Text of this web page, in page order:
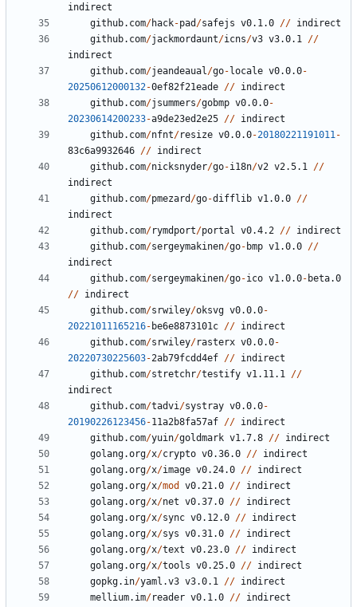
indirect
github.com/hack-pad /safejs v0.1.0 // indirect
github.com/jackmordaunt/icns/v3 v3.0.1 //
indirect
github.com/jeandeaual/go- locale v0.0.0-
20250612000132-0ef82f21eade // indirect
github.com/jsummers/gobmp v0.0.0-
20230614200233-a9de23ed2e25 // indirect
github.com/nfnt/resize v0.0.0-20180221191011-
83c6a9932646 // indirect
github.com/nicksnyder/go-i18n/v2 v2.5.1 //
indirect
github.com/pmezard /go-difflib v1.0.0 //
indirect
github.com/rymdport/portal v0.4.2 // indirect
github.com/sergeymakinen/go- bmp v1.0.0 //
indirect
github.com/sergeymakinen/go-ico v1.0.0- beta.0
// indirect
github.com/srwiley/oksvg v0.0.0-
20221011165216- be6e8873101c // indirect
github.com/srwiley/rasterx v0.0.0-
20220730225603-2ab79fcdd4ef // indirect
github.com/stretchr/testify v1.11.1 //
indirect
github.com/tadvi/systray v0.0.0-
20190226123456-11a2b8fa57af // indirect
github.com/yuin/goldmark v1.7.8 // indirect
golang.org/x/crypto v0.36.0 // indirect
golang.org/x/image v0.24.0 // indirect
golang.org/x/mod v0.21.0 // indirect
golang.org/x/net v0.37.0 // indirect
golang.org/x/sync v0.12.0 // indirect
golang.org/x/sys v0.31.0 // indirect
golang.org/x/text v0.23.0 // indirect
golang.org/x/tools v0.25.0 // indirect
gopkg.in/yaml.v3 v3.0.1 // indirect
mellium.im/reader v0.1.0 // indirect